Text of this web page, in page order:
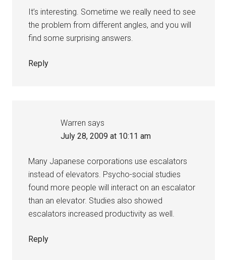
It’s interesting. Sometime we really need to see
the problem from different angles, and you will
find some surprising answers.
Reply
Warren says
July 28, 2009 at 10:11 am
Many Japanese corporations use escalators
instead of elevators. Psycho-social studies
found more people will interact on an escalator
than an elevator. Studies also showed
escalators increased productivity as well.
Reply